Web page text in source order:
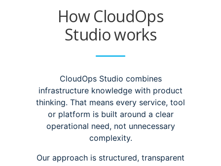
How CloudOps
Studio works
CloudOps Studio combines
infrastructure knowledge with product
thinking. That means every service, tool
or platform is built around a clear
operational need, not unnecessary
complexity.
Our approach is structured, transparent